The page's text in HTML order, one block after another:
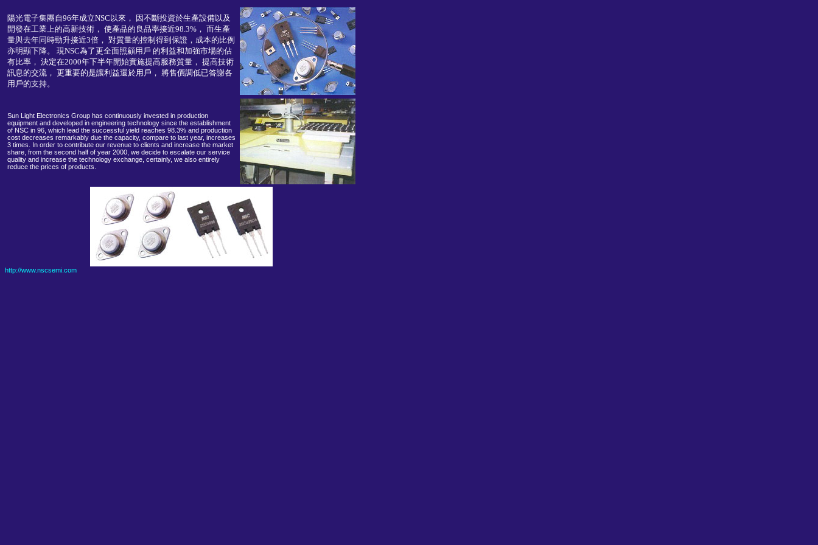
陽光電子集團自96年成立NSC以來， 因不斷投資於生產設備以及
開發在工業上的高新技術， 使產品的良品率接近98.3%， 而生產
量與去年同時勁升接近3倍， 對質量的控制得到保證，成本的比例
亦明顯下降。 現NSC為了更全面照顧用戶 的利益和加強市場的佔
有比率， 決定在2000年下半年開始實施提高服務質量， 提高技術
訊息的交流， 更重要的是讓利益還於用戶， 將售價調低已答謝各
用戶的支持。
Sun Light Electronics Group has continuously invested in production
equipment and developed in engineering technology since the establishment
of NSC in 96, which lead the successful yield reaches 98.3% and production
cost decreases remarkably due the capacity, compare to last year, increases
3 times. In order to contribute our revenue to clients and increase the market
share, from the second half of year 2000, we decide to escalate our service
quality and increase the technology exchange, certainly, we also entirely
reduce the prices of products.
http://www.nscsemi.com